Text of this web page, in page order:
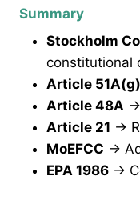
Summary
Stockholm
constitutional
Article 51A(g)
Article 48A
Article 21 →
MoEFCC →
EPA 1986 →